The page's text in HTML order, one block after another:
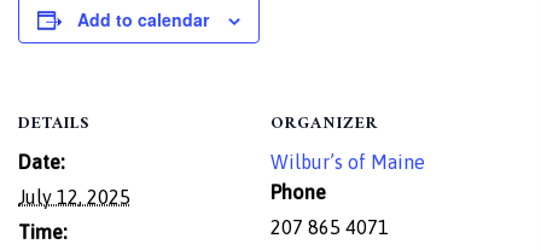
Add to calendar
DETAILS
Date:
July 12, 2025
Time:
ORGANIZER
Wilbur’s of Maine
Phone
207 865 4071